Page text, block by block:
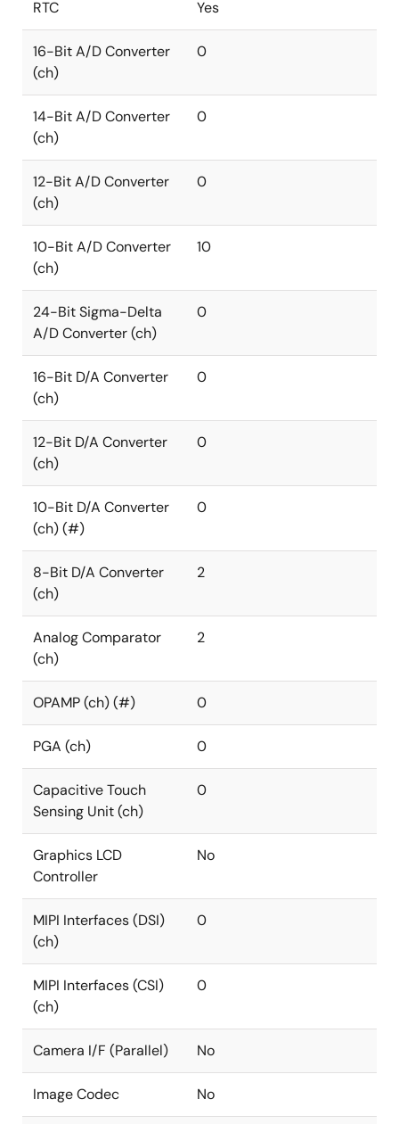
RTC Yes
16-Bit A/D Converter
(ch)
0
14-Bit A/D Converter
(ch)
0
12-Bit A/D Converter
(ch)
0
10-Bit A/D Converter
(ch)
10
24-Bit Sigma-Delta
A/D Converter (ch)
0
16-Bit D/A Converter
(ch)
0
12-Bit D/A Converter
(ch)
0
10-Bit D/A Converter
(ch) (#)
0
8-Bit D/A Converter
(ch)
2
Analog Comparator
(ch)
2
OPAMP (ch) (#) 0
PGA (ch) 0
Capacitive Touch
Sensing Unit (ch)
0
Graphics LCD
Controller
No
MIPI Interfaces (DSI)
(ch)
0
MIPI Interfaces (CSI)
(ch)
0
Camera I/F (Parallel) No
Image Codec No